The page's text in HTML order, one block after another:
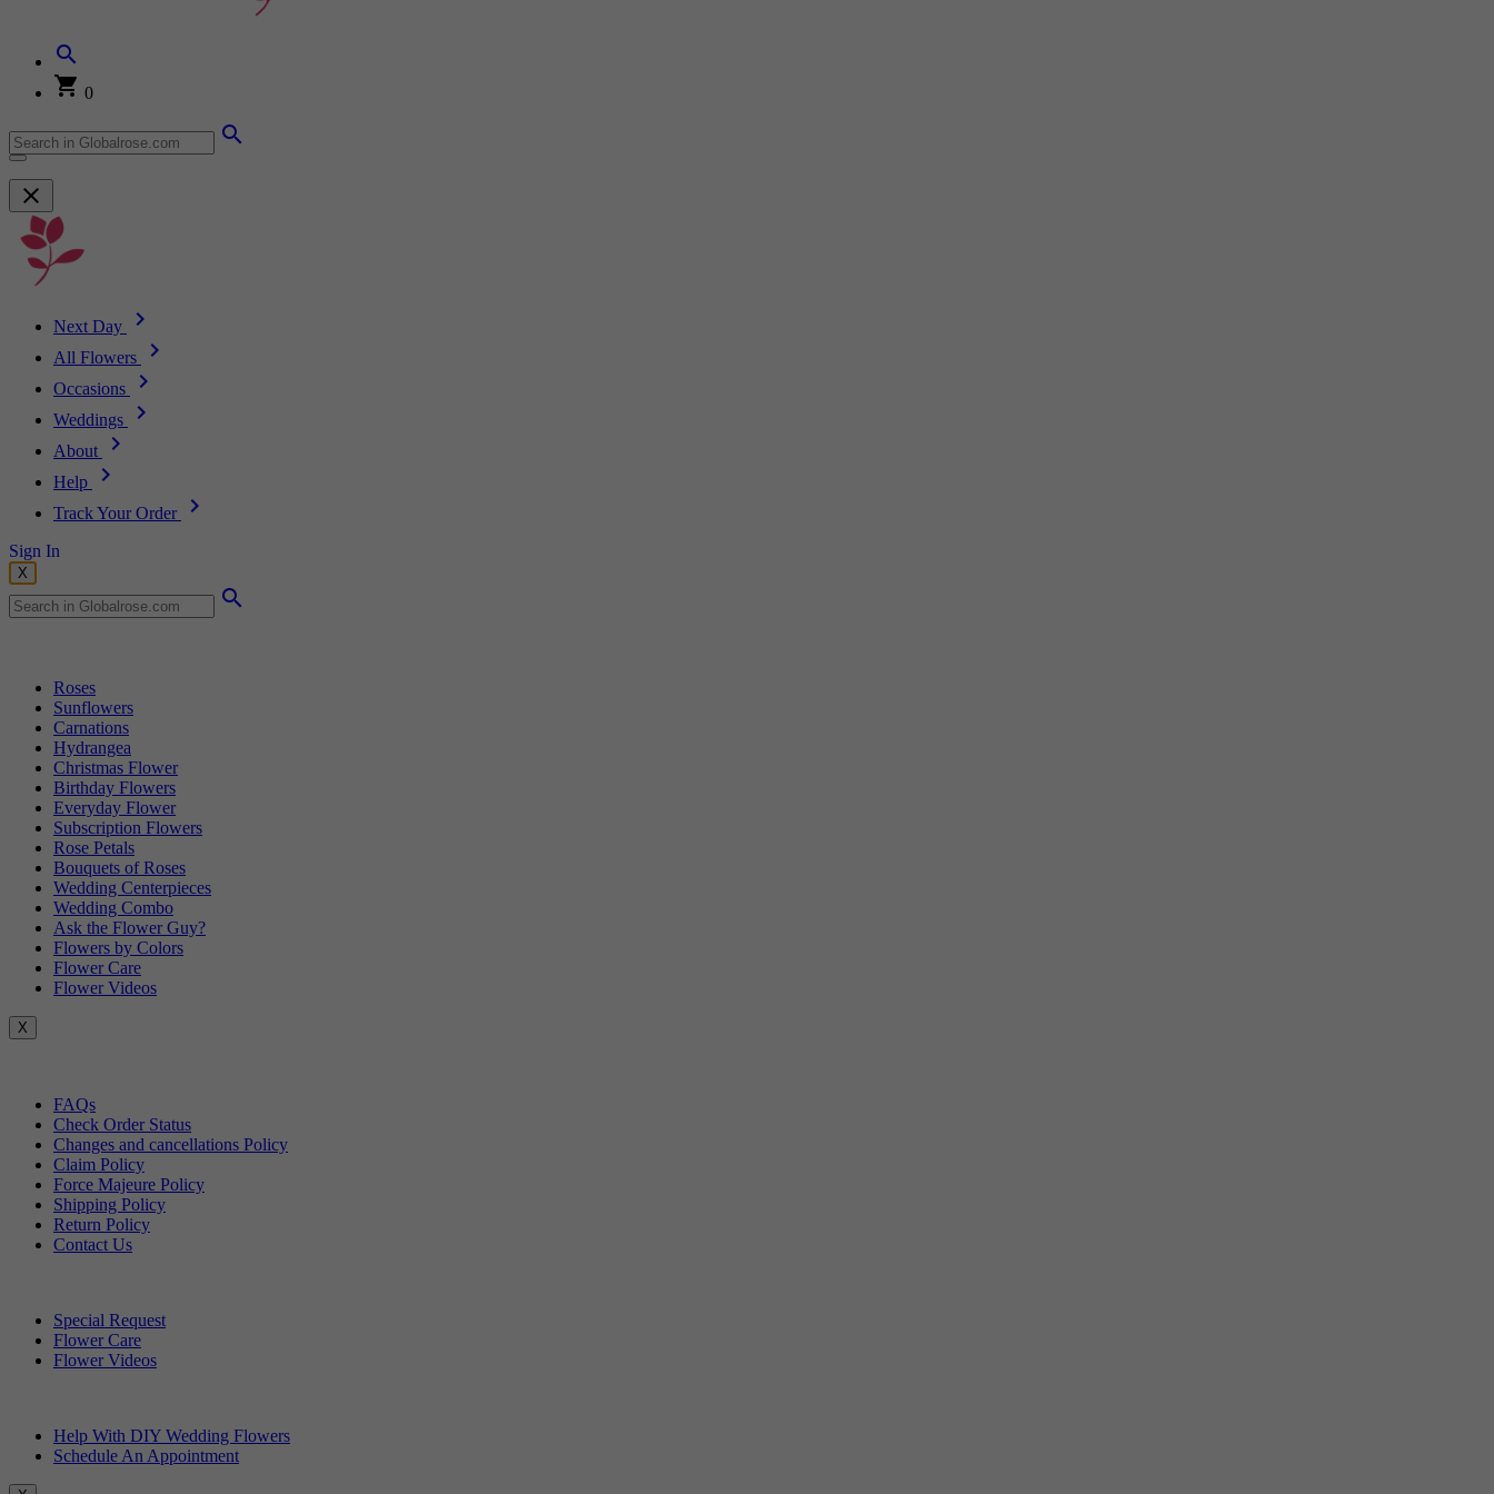
0
Next Day
All Flowers
Occasions
Weddings
About
Help
Track Your Order
Sign In
X
Roses
Sunflowers
Carnations
Hydrangea
Christmas Flower
Birthday Flowers
Everyday Flower
Subscription Flowers
Rose Petals
Bouquets of Roses
Wedding Centerpieces
Wedding Combo
Ask the Flower Guy?
Flowers by Colors
Flower Care
Flower Videos
X
FAQs
Check Order Status
Changes and cancellations Policy
Claim Policy
Force Majeure Policy
Shipping Policy
Return Policy
Contact Us
Special Request
Flower Care
Flower Videos
Help With DIY Wedding Flowers
Schedule An Appointment